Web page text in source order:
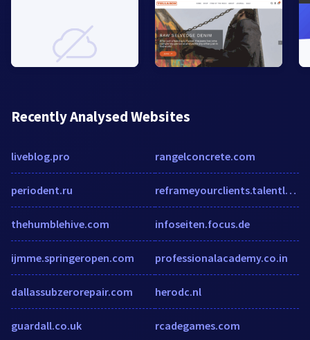
Recently Analysed Websites
liveblog.pro
periodent.ru
thehumblehive.com
ijmme.springeropen.com
dallassubzerorepair.com
guardall.co.uk
rangelconcrete.com
reframeyourclients.talentlms.com
infoseiten.focus.de
professionalacademy.co.in
herodc.nl
rcadegames.com